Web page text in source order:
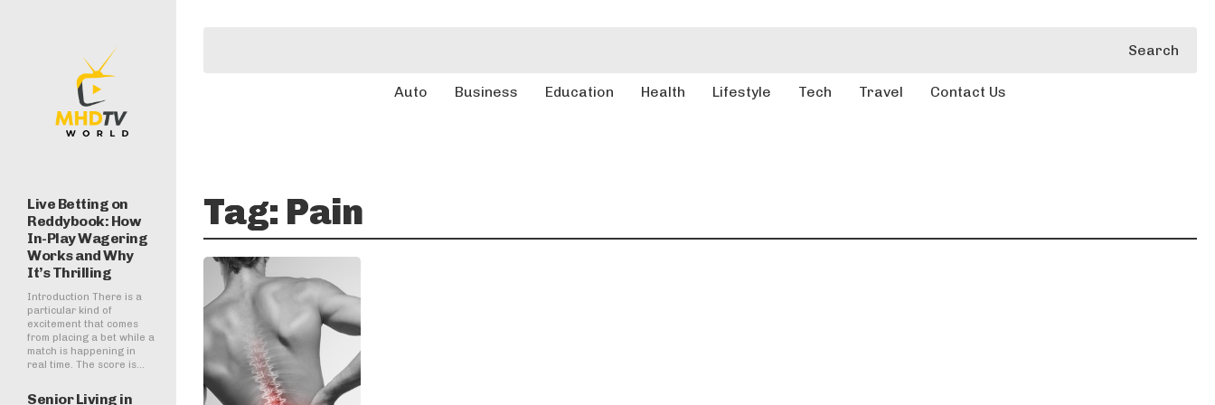
Search
Auto Business Education Health Lifestyle Tech Travel Contact Us
Live Betting on
Reddybook: How
In-Play Wagering
Works and Why
It’s Thrilling
Introduction There is a
particular kind of
excitement that comes
from placing a bet while a
match is happening in
real time. The score is...
Senior Living in
Tag: Pain